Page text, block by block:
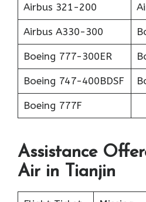
Airbus 321-200
Airbus A330-300
Boeing 777-300ER
Boeing 747-400BDSF
Boeing 777F
Assistance
Air in Tianjin